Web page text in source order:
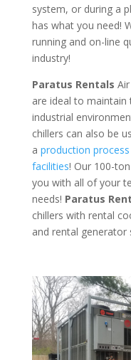
system, or during a
has what you need!
running and on-line
industry!
Paratus Rentals
are ideal to
industrial
chillers can also be
a production process
facilities! Our 100-
you with all of your
needs! Paratus
chillers with rental
and rental generator